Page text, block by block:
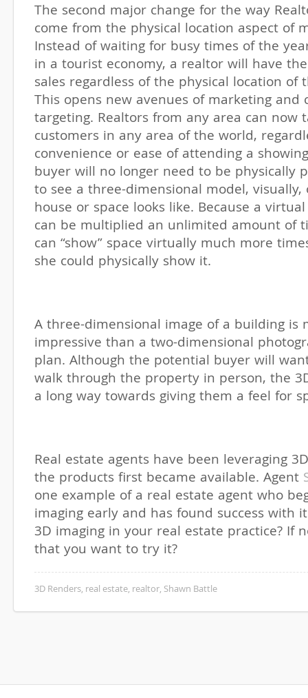
The second major change for the way
come from the physical location aspect of
Instead of waiting for busy times of the
in a tourist economy, a realtor will have
sales regardless of the physical location of
This opens new avenues of marketing and
targeting. Realtors from any area can now
customers in any area of the world,
convenience or ease of attending a
buyer will no longer need to be physically
to see a three-dimensional model,
house or space looks like. Because a
can be multiplied an unlimited amount of
can “show” space virtually much more
she could physically show it.
A three-dimensional image of a building is
impressive than a two-dimensional
plan. Although the potential buyer will
walk through the property in person, the
a long way towards giving them a feel for
Real estate agents have been leveraging
the products first became available. Agent
one example of a real estate agent who
imaging early and has found success with
3D imaging in your real estate practice? If
that you want to try it?
3D Renders, real estate, realtor, Shawn Battle